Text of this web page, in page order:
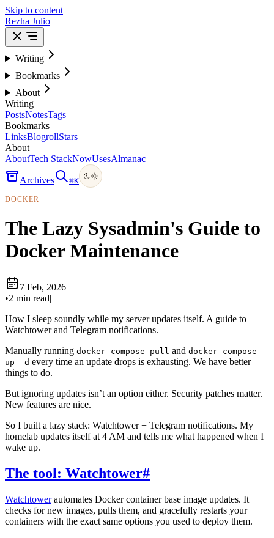
Skip to content
Rezha Julio
Writing
Bookmarks
About
Writing
PostsNotesTags
Bookmarks
LinksBlogrollStars
About
AboutTech StackNowUsesAlmanac
Archives ⌘K
DOCKER
The Lazy Sysadmin's Guide to
Docker Maintenance
7 Feb, 2026
•2 min read|
How I sleep soundly while my server updates itself. A guide to
Watchtower and Telegram notifications.
Manually running docker compose pull and docker compose
up -d every time an update drops is exhausting. We have better
things to do.
But ignoring updates isn’t an option either. Security patches matter.
New features are nice.
So I built a lazy stack: Watchtower + Telegram notifications. My
homelab updates itself at 4 AM and tells me what happened when I
wake up.
The tool: Watchtower#
Watchtowerautomates Docker container base image updates. It
checks for new images, pulls them, and gracefully restarts your
containers with the exact same options you used to deploy them.